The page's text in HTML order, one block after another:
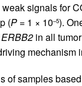
signals for
(P= 1 × 10–5).
ERBB2in all
of samples